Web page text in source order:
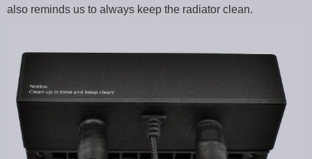
also reminds us to always keep the radiator clean.